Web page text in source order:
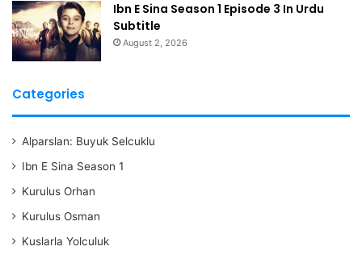
Ibn E Sina Season 1 Episode 3 In Urdu
Subtitle
August 2, 2026
Categories
Alparslan: Buyuk Selcuklu
Ibn E Sina Season 1
Kurulus Orhan
Kurulus Osman
Kuslarla Yolculuk